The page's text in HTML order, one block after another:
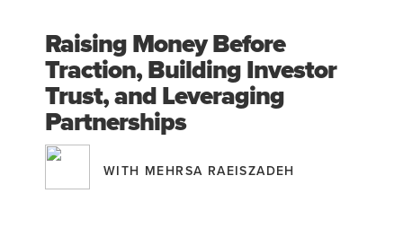
Raising Money Before
Traction, Building Investor
Trust, and Leveraging
Partnerships
WITH MEHRSA RAEISZADEH